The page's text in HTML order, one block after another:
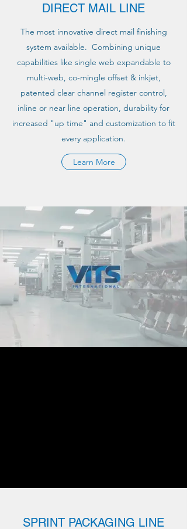
DIRECT MAIL LINE
The most innovative direct mail finishing
system available. Combining unique
capabilities like single web expandable to
multi-web, co-mingle offset & inkjet,
patented clear channel register control,
inline or near line operation, durability for
increased "up time" and customization to fit
every application.
Learn More
SPRINT PACKAGING LINE